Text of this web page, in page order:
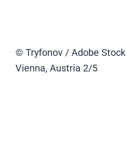
© Tryfonov / Adobe Stock
Vienna, Austria 2/5